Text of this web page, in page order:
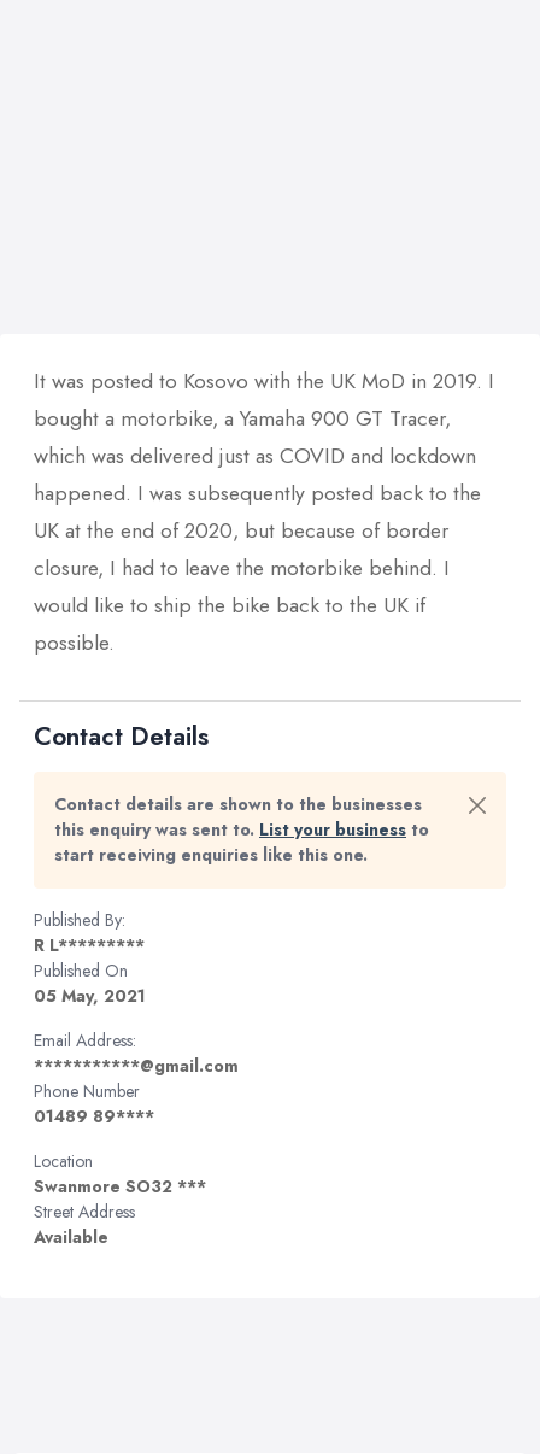
It was posted to Kosovo with the UK MoD in 2019. I
bought a motorbike, a Yamaha 900 GT Tracer,
which was delivered just as COVID and lockdown
happened. I was subsequently posted back to the
UK at the end of 2020, but because of border
closure, I had to leave the motorbike behind. I
would like to ship the bike back to the UK if
possible.
Contact Details
Contact details are shown to the businesses
this enquiry was sent to. List your business to
start receiving enquiries like this one.
Published By:
R L*********
Published On
05 May, 2021
Email Address:
***********@gmail.com
Phone Number
01489 89****
Location
Swanmore SO32 ***
Street Address
Available